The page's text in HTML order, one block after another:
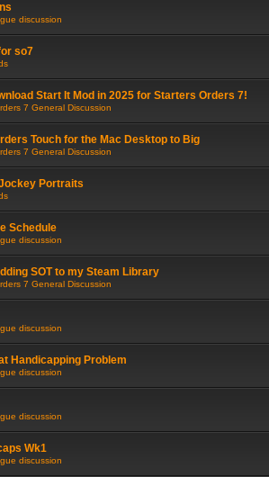
discussion
so7
Start It Mod in 2025 for Starters Orders 7!
7 General Discussion
Touch for the Mac Desktop to Big
7 General Discussion
Portraits
Schedule
discussion
SOT to my Steam Library
7 General Discussion
discussion
Handicapping Problem
discussion
discussion
Wk1
discussion